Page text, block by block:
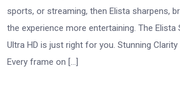
sports, or streaming, then Elista sharpens,
the experience more entertaining. The Elista
Ultra HD is just right for you. Stunning Clarity
Every frame on […]